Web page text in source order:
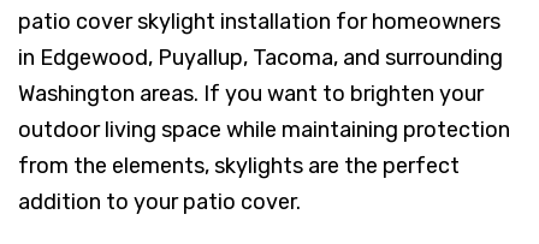
patio cover skylight installation for homeowners
in Edgewood, Puyallup, Tacoma, and surrounding
Washington areas. If you want to brighten your
outdoor living space while maintaining protection
from the elements, skylights are the perfect
addition to your patio cover.